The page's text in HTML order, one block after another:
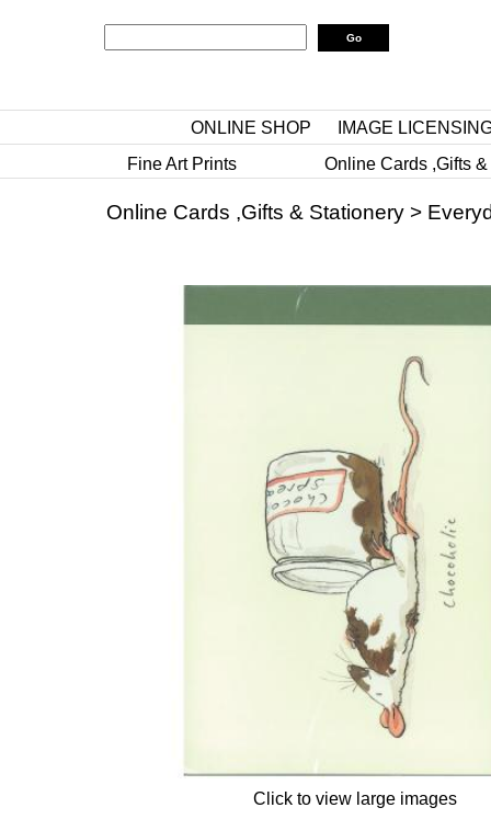
ONLINE SHOP
IMAGE
Fine Art Prints
Online Cards ,Gifts
Online Cards ,Gifts & Stationery >
Click to view large images